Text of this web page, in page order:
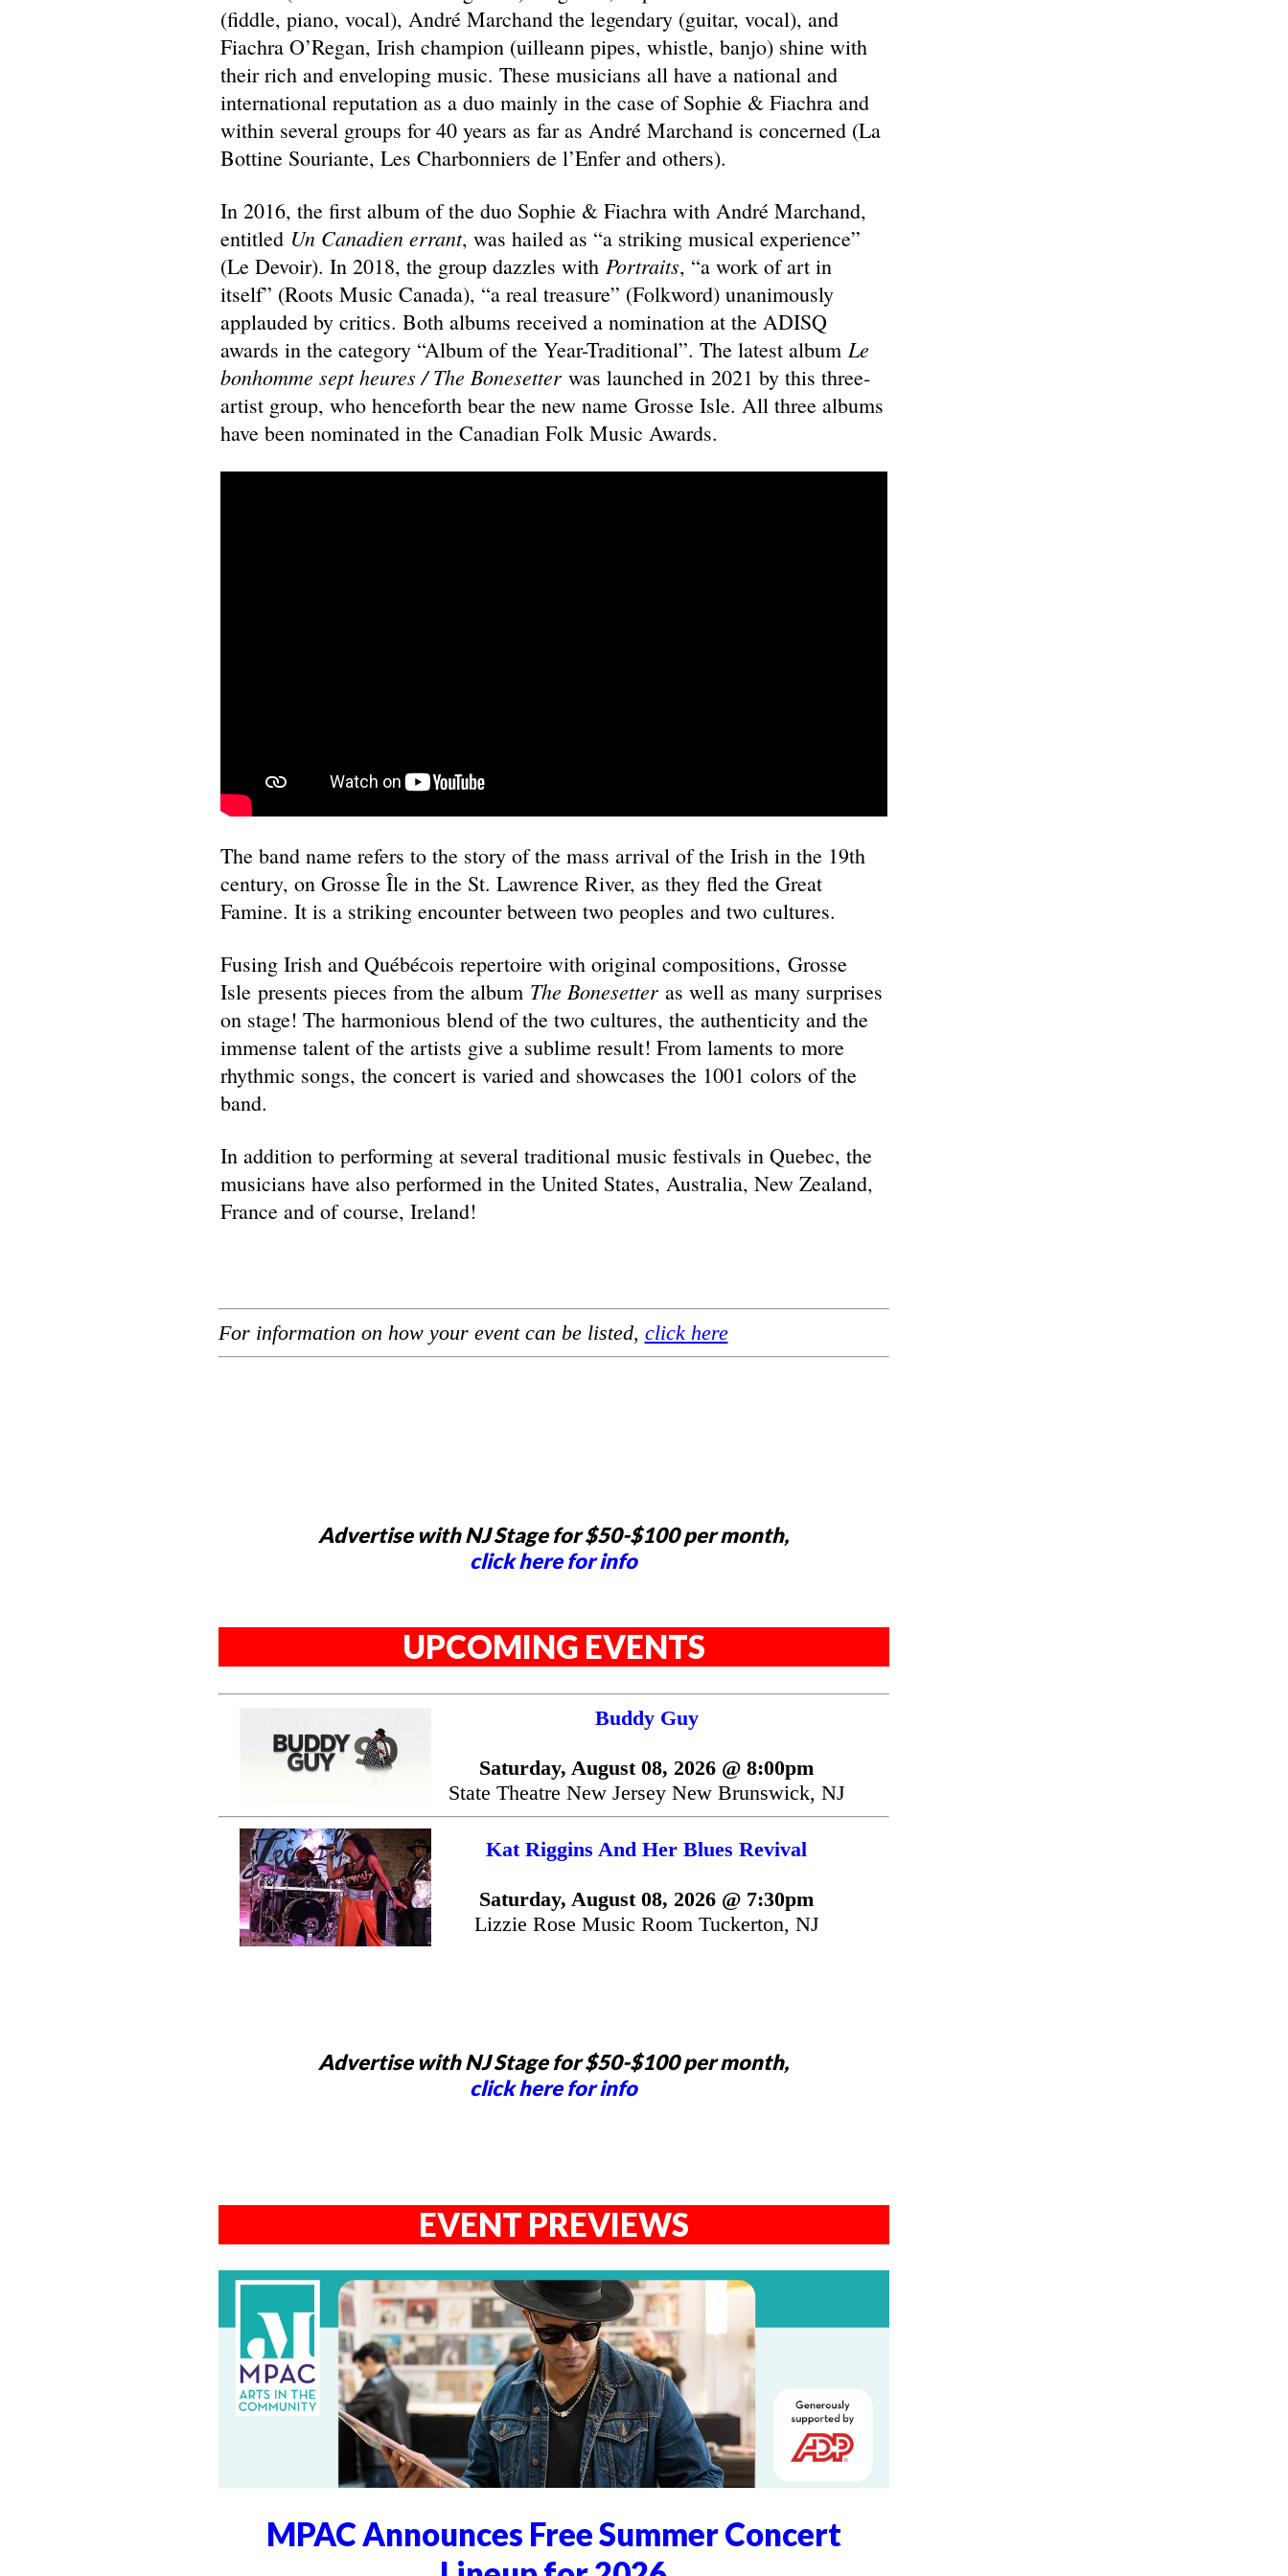
(fiddle, piano, vocal), André Marchand the legendary (guitar, vocal), and
Fiachra O’Regan, Irish champion (uilleann pipes, whistle, banjo) shine with
their rich and enveloping music. These musicians all have a national and
international reputation as a duo mainly in the case of Sophie & Fiachra and
within several groups for 40 years as far as André Marchand is concerned (La
Bottine Souriante, Les Charbonniers de l’Enfer and others).
In 2016, the first album of the duo Sophie & Fiachra with André Marchand,
entitled Un Canadien errant, was hailed as “a striking musical experience”
(Le Devoir). In 2018, the group dazzles with Portraits, “a work of art in
itself” (Roots Music Canada), “a real treasure” (Folkword) unanimously
applauded by critics. Both albums received a nomination at the ADISQ
awards in the category “Album of the Year-Traditional”. The latest album Le
bonhomme sept heures / The Bonesetterwas launched in 2021 by this three-
artist group, who henceforth bear the new name Grosse Isle. All three albums
have been nominated in the Canadian Folk Music Awards.
The band name refers to the story of the mass arrival of the Irish in the 19th
century, on Grosse Île in the St. Lawrence River, as they fled the Great
Famine. It is a striking encounter between two peoples and two cultures.
Fusing Irish and Québécois repertoire with original compositions, Grosse
Isle presents pieces from the album The Bonesetteras well as many surprises
on stage! The harmonious blend of the two cultures, the authenticity and the
immense talent of the artists give a sublime result! From laments to more
rhythmic songs, the concert is varied and showcases the 1001 colors of the
band.
In addition to performing at several traditional music festivals in Quebec, the
musicians have also performed in the United States, Australia, New Zealand,
France and of course, Ireland!
For information on how your event can be listed, click here
Advertise with NJ Stage for $50-$100 per month,
click here for info
UPCOMING EVENTS
Buddy Guy
Saturday, August 08, 2026 @ 8:00pm
State Theatre New Jersey New Brunswick, NJ
Kat Riggins And Her Blues Revival
Saturday, August 08, 2026 @ 7:30pm
Lizzie Rose Music Room Tuckerton, NJ
Advertise with NJ Stage for $50-$100 per month,
click here for info
EVENT PREVIEWS
MPAC Announces Free Summer Concert